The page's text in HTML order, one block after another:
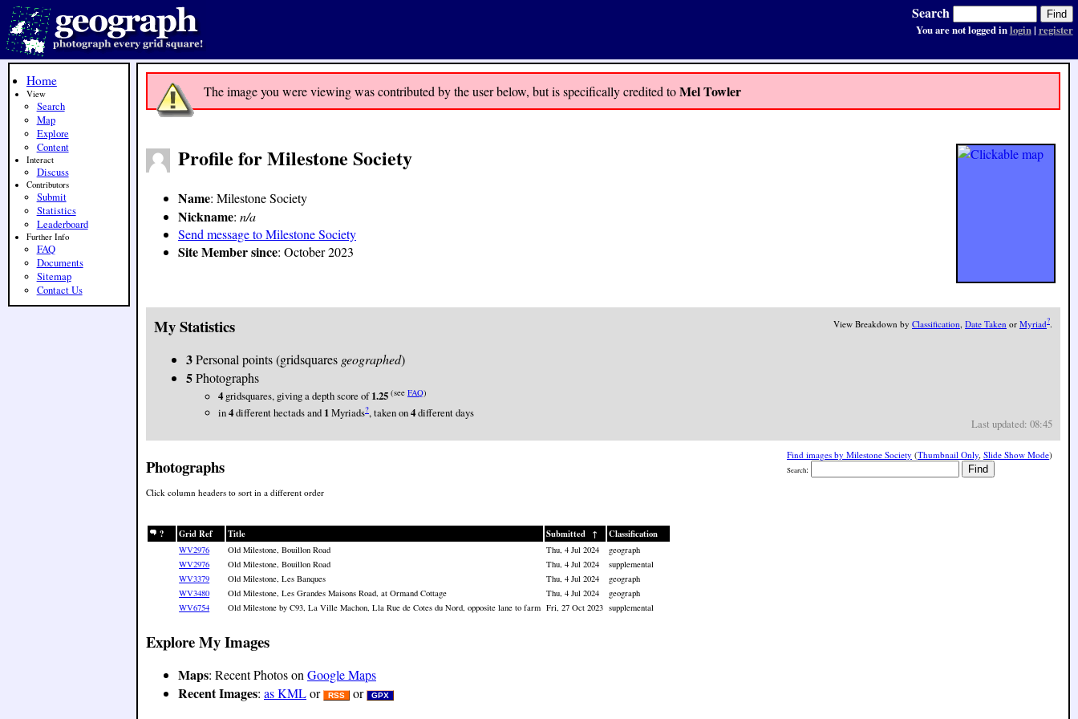
The image you were viewing was contributed by the user below, but is specifically credited toMel Towler
Profile for Milestone Society
Name: Milestone Society
Nickname: n/a
Send message to Milestone Society
Site Member since: October 2023
View Breakdown by Classification, Date Taken or Myriad?.
My Statistics
3Personal points (gridsquares geographed)
5Photographs
4gridsquares, giving a depth score of1.25 (see FAQ)
in4different hectads and 1Myriads?, taken on4different days
Last updated: 08:45
Find images by Milestone Society (Thumbnail Only Slide Show Mode)
Search:
Photographs
Click column headers to sort in a different order
? Grid Ref Title Submitted ↑ Classification
WV2976 Old Milestone, Bouillon Road Thu, 4 Jul 2024
geograph
WV2976
Old Milestone, Bouillon Road Thu, 4 Jul 2024
supplemental
WV3379
Old Milestone, Les Banques Thu, 4 Jul 2024
geograph
WV3480
Old Milestone, Les Grandes Maisons Road, at Ormand Cottage Thu, 4 Jul 2024
geograph
WV6754
Old Milestone by C93, La Ville Machon, Lla Rue de Cotes du Nord, opposite lane to farm Fri, 27 Oct 2023 supplemental
Explore My Images
Maps: Recent Photos on Google Maps
Recent Images: as KMLor RSS or GPX
Home
View
Search
Map
Explore
Content
Interact
Discuss
Contributors
Submit
Statistics
Leaderboard
Further Info
FAQ
Documents
Sitemap
Contact Us
Search
You are not logged inlogin| register